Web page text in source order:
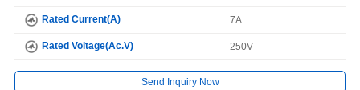
Rated Current(A) 7A
Rated Voltage(Ac.V) 250V
Send Inquiry Now